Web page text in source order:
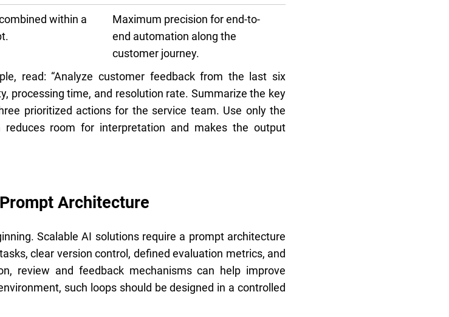
within a
Maximum precision for end-to-
end automation along the
customer journey.
read: “Analyze customer feedback from the last six
processing time, and resolution rate. Summarize the key
prioritized actions for the service team. Use only the
room for interpretation and makes the output
Architecture
Scalable AI solutions require a prompt architecture
clear version control, defined evaluation metrics, and
review and feedback mechanisms can help improve
such loops should be designed in a controlled